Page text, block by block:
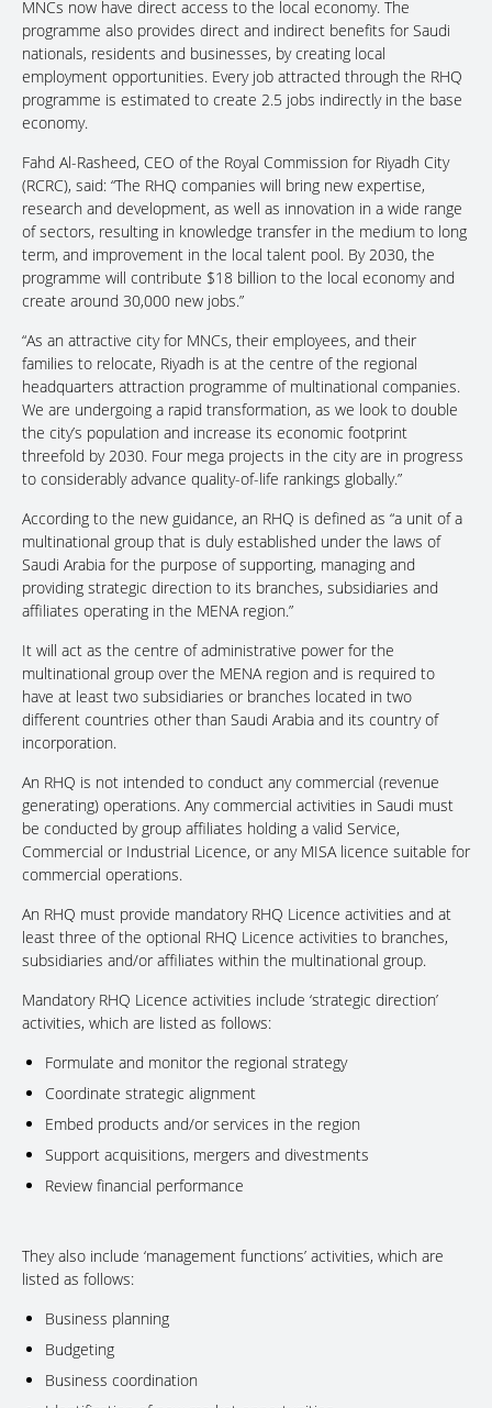
MNCs now have direct access to the local economy. The
programme also provides direct and indirect benefits for Saudi
nationals, residents and businesses, by creating local
employment opportunities. Every job attracted through the RHQ
programme is estimated to create 2.5 jobs indirectly in the base
economy.
Fahd Al-Rasheed, CEO of the Royal Commission for Riyadh City
(RCRC), said: “The RHQ companies will bring new expertise,
research and development, as well as innovation in a wide range
of sectors, resulting in knowledge transfer in the medium to long
term, and improvement in the local talent pool. By 2030, the
programme will contribute $18 billion to the local economy and
create around 30,000 new jobs.”
“As an attractive city for MNCs, their employees, and their
families to relocate, Riyadh is at the centre of the regional
headquarters attraction programme of multinational companies.
We are undergoing a rapid transformation, as we look to double
the city’s population and increase its economic footprint
threefold by 2030. Four mega projects in the city are in progress
to considerably advance quality-of-life rankings globally.”
According to the new guidance, an RHQ is defined as “a unit of a
multinational group that is duly established under the laws of
Saudi Arabia for the purpose of supporting, managing and
providing strategic direction to its branches, subsidiaries and
affiliates operating in the MENA region.”
It will act as the centre of administrative power for the
multinational group over the MENA region and is required to
have at least two subsidiaries or branches located in two
different countries other than Saudi Arabia and its country of
incorporation.
An RHQ is not intended to conduct any commercial (revenue
generating) operations. Any commercial activities in Saudi must
be conducted by group affiliates holding a valid Service,
Commercial or Industrial Licence, or any MISA licence suitable for
commercial operations.
An RHQ must provide mandatory RHQ Licence activities and at
least three of the optional RHQ Licence activities to branches,
subsidiaries and/or affiliates within the multinational group.
Mandatory RHQ Licence activities include ‘strategic direction’
activities, which are listed as follows:
Formulate and monitor the regional strategy
Coordinate strategic alignment
Embed products and/or services in the region
Support acquisitions, mergers and divestments
Review financial performance
They also include ‘management functions’ activities, which are
listed as follows:
Business planning
Budgeting
Business coordination